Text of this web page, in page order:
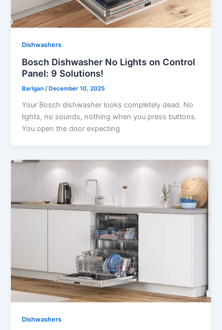
Dishwashers
Bosch Dishwasher No Lights on Control
Panel: 9 Solutions!
Barlgan/December 10, 2025
Your Bosch dishwasher looks completely dead. No
lights, no sounds, nothing when you press buttons.
You open the door expecting
Dishwashers